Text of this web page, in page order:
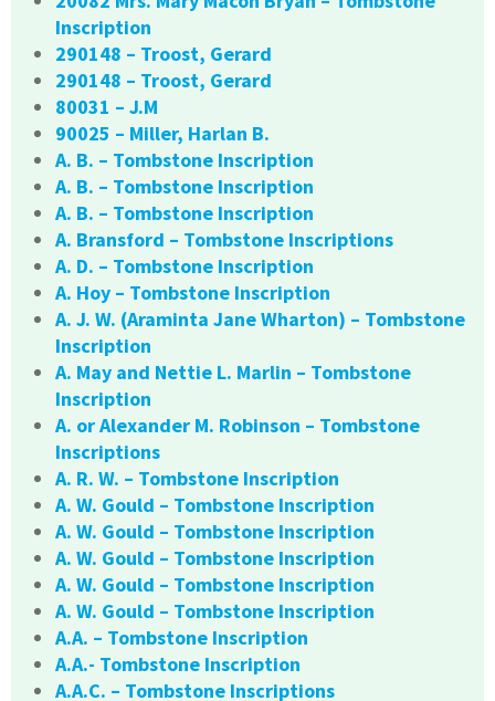
Inscription
290148 – Troost, Gerard
290148 – Troost, Gerard
80031 – J.M
90025 – Miller, Harlan B.
A. B. – Tombstone Inscription
A. B. – Tombstone Inscription
A. B. – Tombstone Inscription
A. Bransford – Tombstone Inscriptions
A. D. – Tombstone Inscription
A. Hoy – Tombstone Inscription
A. J. W. (Araminta Jane Wharton) – Tombstone
Inscription
A. May and Nettie L. Marlin – Tombstone
Inscription
A. or Alexander M. Robinson – Tombstone
Inscriptions
A. R. W. – Tombstone Inscription
A. W. Gould – Tombstone Inscription
A. W. Gould – Tombstone Inscription
A. W. Gould – Tombstone Inscription
A. W. Gould – Tombstone Inscription
A. W. Gould – Tombstone Inscription
A.A. – Tombstone Inscription
A.A.- Tombstone Inscription
A.A.C. – Tombstone Inscriptions